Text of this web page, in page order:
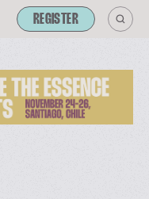
REGISTER